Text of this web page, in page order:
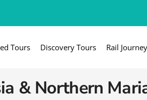
Tours Discovery Tours Rail
Britain & Ireland
& Northern